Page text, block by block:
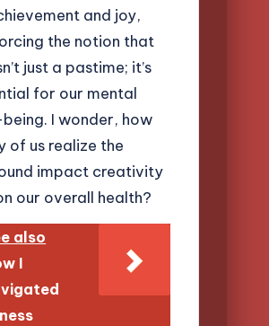
and joy,
the notion that
just a pastime; it’s
for our mental
I wonder, how
of us realize the
impact creativity
our overall health?
also
I